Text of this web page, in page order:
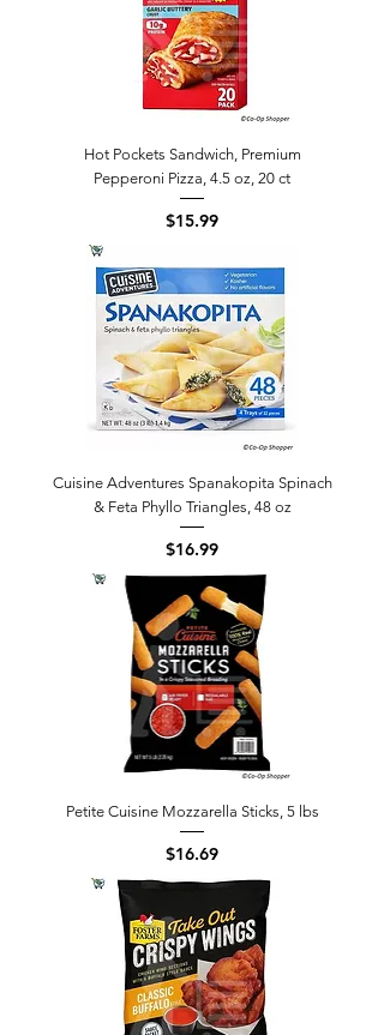
Hot Pockets Sandwich, Premium
Pepperoni Pizza, 4.5 oz, 20 ct
Price
$15.99
Cuisine Adventures Spanakopita Spinach
& Feta Phyllo Triangles, 48 oz
Price
$16.99
Petite Cuisine Mozzarella Sticks, 5 lbs
Price
$16.69